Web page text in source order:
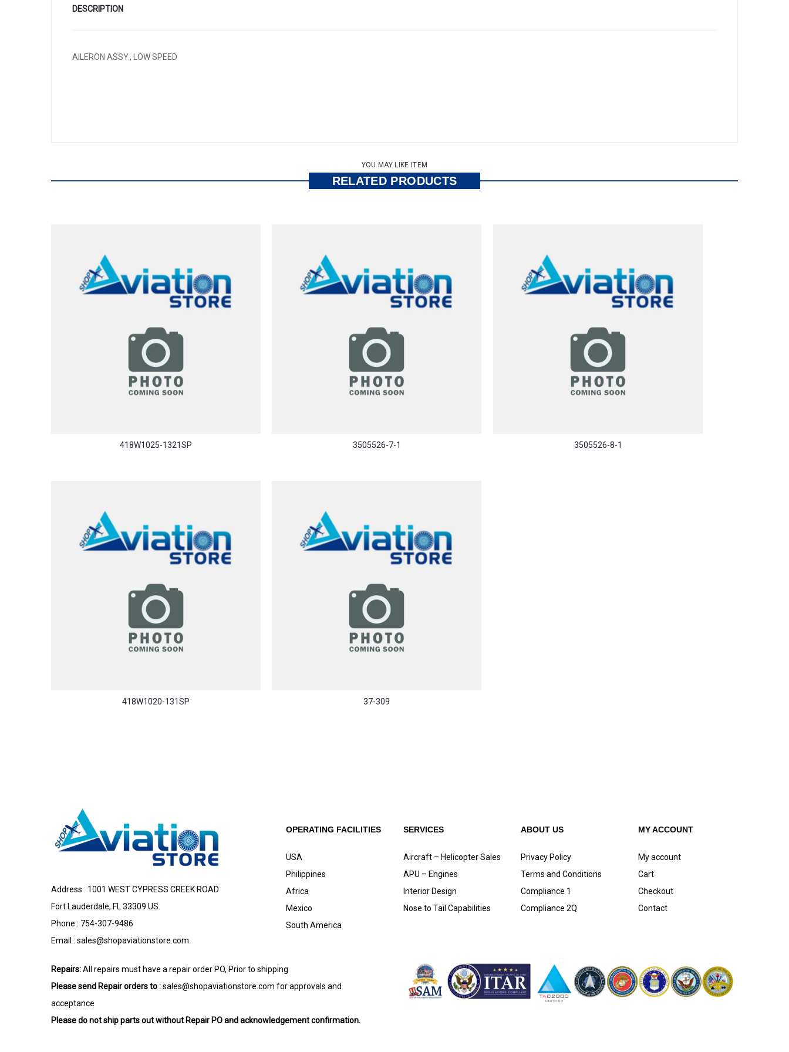
DESCRIPTION
AILERON ASSY., LOW SPEED
YOU MAY LIKE ITEM
RELATED PRODUCTS
418W1025-1321SP 3505526-7-1 3505526-8-1
418W1020-131SP 37-309
Address : 1001 WEST CYPRESS CREEK ROAD
Fort Lauderdale, FL 33309 US.
Phone : 754-307-9486
Email : sales@shopaviationstore.com
OPERATING FACILITIES
USA
Philippines
Africa
Mexico
South America
SERVICES
Aircraft – Helicopter Sales
APU – Engines
Interior Design
Nose to Tail Capabilities
ABOUT US
Privacy Policy
Terms and Conditions
Compliance 1
Compliance 2Q
MY ACCOUNT
My account
Cart
Checkout
Contact
Repairs:All repairs must have a repair order PO, Prior to shipping
Please send Repair orders to :sales@shopaviationstore.com for approvals and
acceptance
Please do not ship parts out without Repair PO and acknowledgement confirmation.